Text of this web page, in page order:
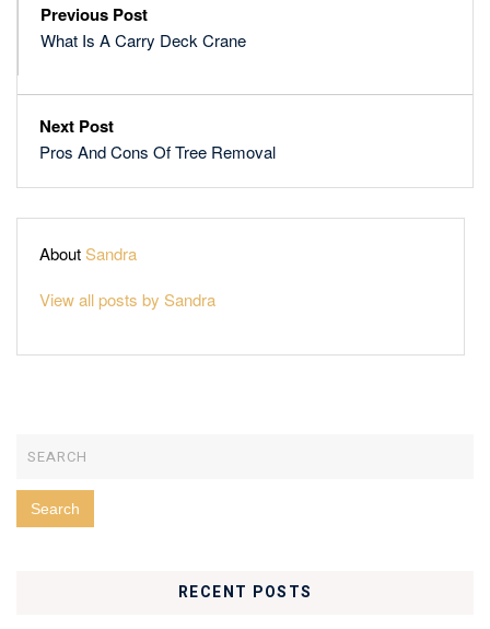
Previous Post
What Is A Carry Deck Crane
Next Post
Pros And Cons Of Tree Removal
AboutSandra
View all posts by Sandra
RECENT POSTS